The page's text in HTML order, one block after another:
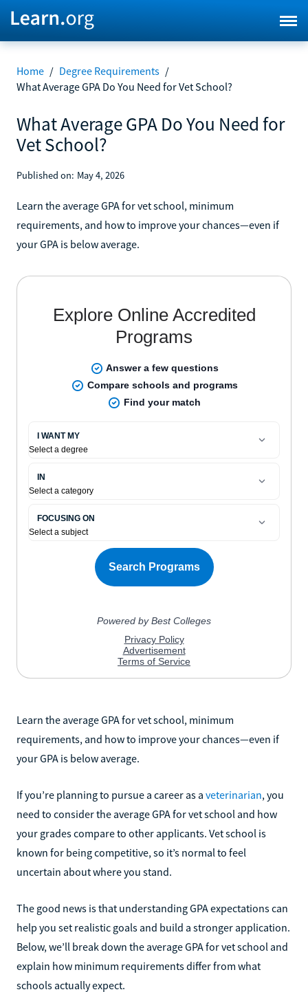
Home / Degree Requirements /
What Average GPA Do You Need for Vet School?
What Average GPA Do You Need for
Vet School?
Published on: May 4, 2026
Learn the average GPA for vet school, minimum
requirements, and how to improve your chances—even if
your GPA is below average.
Learn the average GPA for vet school, minimum
requirements, and how to improve your chances—even if
your GPA is below average.
If you’re planning to pursue a career as a veterinarian, you
need to consider the average GPA for vet school and how
your grades compare to other applicants. Vet school is
known for being competitive, so it’s normal to feel
uncertain about where you stand.
The good news is that understanding GPA expectations can
help you set realistic goals and build a stronger application.
Below, we’ll break down the average GPA for vet school and
explain how minimum requirements differ from what
schools actually expect.